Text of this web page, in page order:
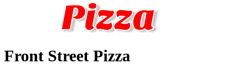
Front Street Pizza